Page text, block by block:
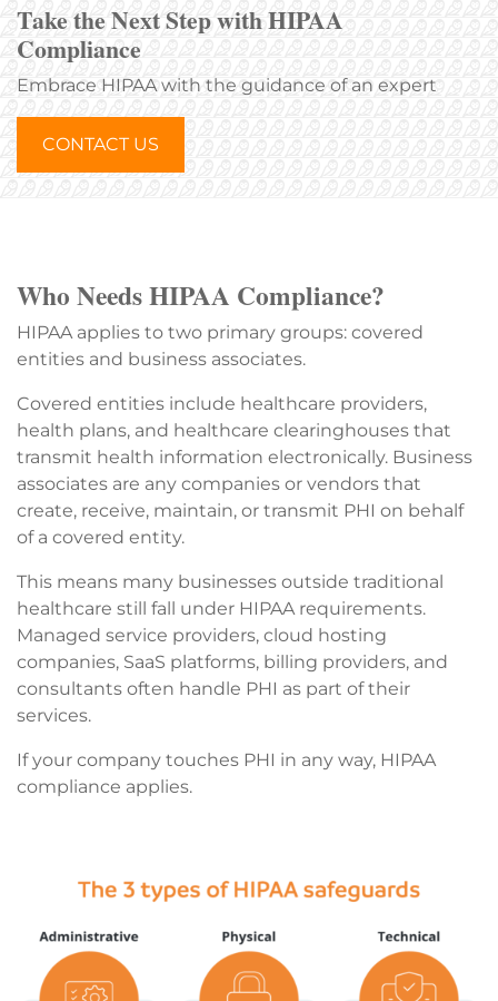
Take the Next Step with HIPAA
Compliance
Embrace HIPAA with the guidance of an expert
CONTACT US
Who Needs HIPAA Compliance?
HIPAA applies to two primary groups: covered
entities and business associates.
Covered entities include healthcare providers,
health plans, and healthcare clearinghouses that
transmit health information electronically. Business
associates are any companies or vendors that
create, receive, maintain, or transmit PHI on behalf
of a covered entity.
This means many businesses outside traditional
healthcare still fall under HIPAA requirements.
Managed service providers, cloud hosting
companies, SaaS platforms, billing providers, and
consultants often handle PHI as part of their
services.
If your company touches PHI in any way, HIPAA
compliance applies.